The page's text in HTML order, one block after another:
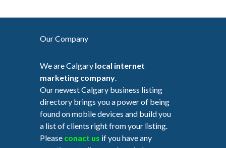
Our Company
We are Calgary local internet
marketing company.
Our newest Calgary business listing
directory brings you a power of being
found on mobile devices and build you
a list of clients right from your listing.
Please conact us if you have any